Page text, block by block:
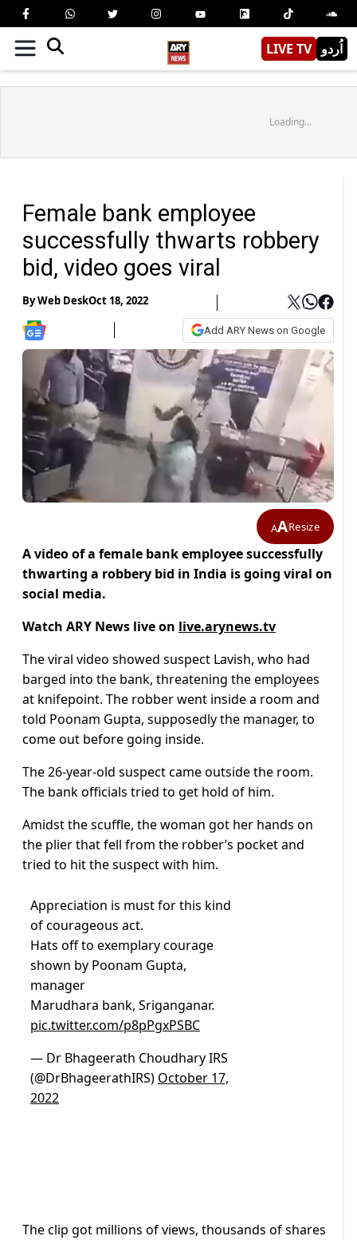
LIVE TV اُردو
Loading...
Female bank employee
successfully thwarts robbery
bid, video goes viral
ByWeb DeskOct 18, 2022
Add ARY News on Google
AAResize
A video of a female bank employee successfully
thwarting a robbery bid in India is going viral on
social media.
Watch ARY News live on live.arynews.tv
The viral video showed suspect Lavish, who had
barged into the bank, threatening the employees
at knifepoint. The robber went inside a room and
told Poonam Gupta, supposedly the manager, to
come out before going inside.
The 26-year-old suspect came outside the room.
The bank officials tried to get hold of him.
Amidst the scuffle, the woman got her hands on
the plier that fell from the robber’s pocket and
tried to hit the suspect with him.
Appreciation is must for this kind
of courageous act.
Hats off to exemplary courage
shown by Poonam Gupta,
manager
Marudhara bank, Sriganganar.
pic.twitter.com/p8pPgxPSBC
— Dr Bhageerath Choudhary IRS
(@DrBhageerathIRS) October 17,
2022
The clip got millions of views, thousands of shares